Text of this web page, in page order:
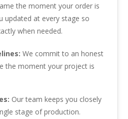
the moment your order is
updated at every stage so
when needed.
We commit to an honest
the moment your project is
Our team keeps you closely
stage of production.